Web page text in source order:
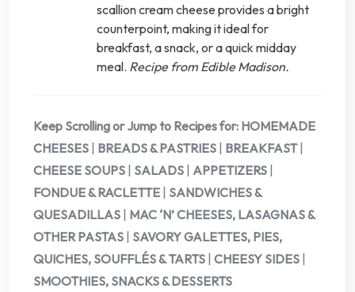
scallion cream cheese provides a bright
counterpoint, making it ideal for
breakfast, a snack, or a quick midday
meal. Recipe from Edible Madison.
Keep Scrolling or Jump to Recipes for: HOMEMADE
CHEESES | BREADS & PASTRIES | BREAKFAST|
CHEESE SOUPS | SALADS | APPETIZERS |
FONDUE & RACLETTE | SANDWICHES &
QUESADILLAS | MAC ‘N’ CHEESES, LASAGNAS &
OTHER PASTAS | SAVORY GALETTES, PIES,
QUICHES, SOUFFLÉS & TARTS | CHEESY SIDES |
SMOOTHIES, SNACKS & DESSERTS